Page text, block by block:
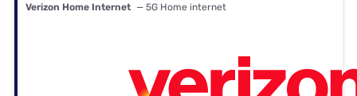
Verizon Home Internet — 5G Home internet